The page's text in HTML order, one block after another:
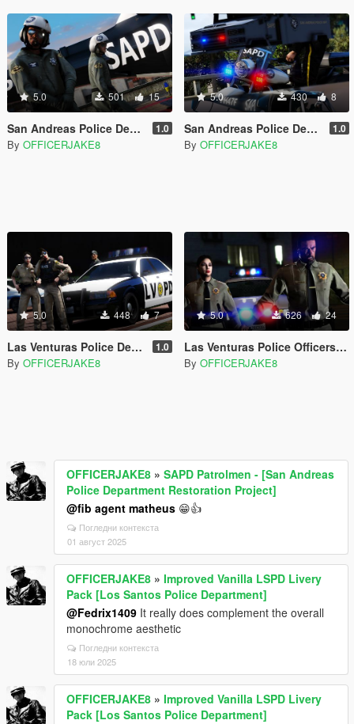
5.0 501 15
San Andreas Police Department Heli Pilots - [SAPD Restoration Project] 1.0
By OFFICERJAKE8
5.0 430 8
San Andreas Police Department Livery Pack - [SAPD Restoration Project] 1.0
By OFFICERJAKE8
5.0 448 7
Las Venturas Police Department Livery Pack [LVPD - SAPD Restoration Project] 1.0
By OFFICERJAKE8
5.0 626 24
Las Venturas Police Officers [LVPD - SAPD Restoration Project]
By OFFICERJAKE8
OFFICERJAKE8 » SAPD Patrolmen - [San Andreas
Police Department Restoration Project]
@fib agent matheus 😁👍
Погледни контекста
01 август 2025
OFFICERJAKE8 » Improved Vanilla LSPD Livery
Pack [Los Santos Police Department]
@Fedrix1409 It really does complement the overall
monochrome aesthetic
Погледни контекста
18 юли 2025
OFFICERJAKE8 » Improved Vanilla LSPD Livery
Pack [Los Santos Police Department]